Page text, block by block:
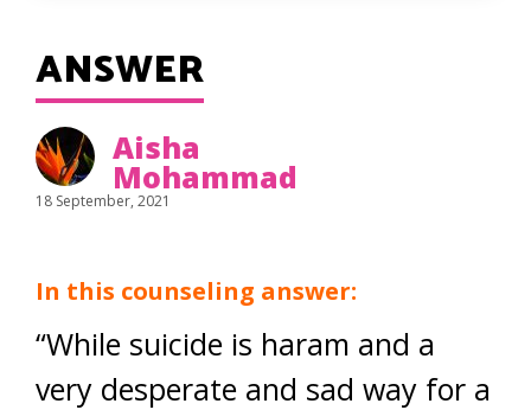
ANSWER
Aisha
Mohammad
18 September, 2021
In this counseling answer:
“While suicide is haram and a
very desperate and sad way for a